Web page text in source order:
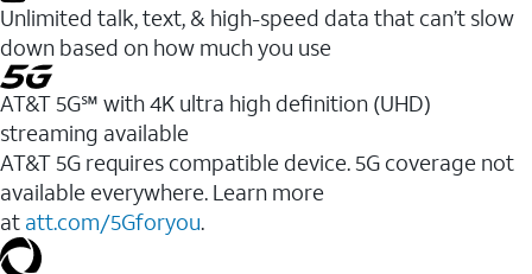
Unlimited talk, text, & high-speed data that can’t slow
down based on how much you use
AT&T 5G℠ with 4K ultra high definition (UHD)
streaming available
AT&T 5G requires compatible device. 5G coverage not
available everywhere. Learn more
at att.com/5Gforyou.​